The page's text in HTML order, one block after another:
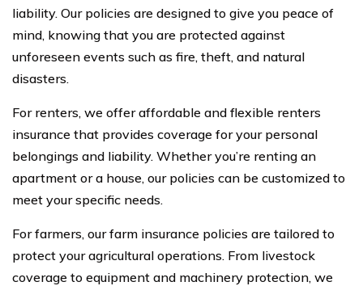
liability. Our policies are designed to give you peace of
mind, knowing that you are protected against
unforeseen events such as fire, theft, and natural
disasters.
For renters, we offer affordable and flexible renters
insurance that provides coverage for your personal
belongings and liability. Whether you’re renting an
apartment or a house, our policies can be customized to
meet your specific needs.
For farmers, our farm insurance policies are tailored to
protect your agricultural operations. From livestock
coverage to equipment and machinery protection, we